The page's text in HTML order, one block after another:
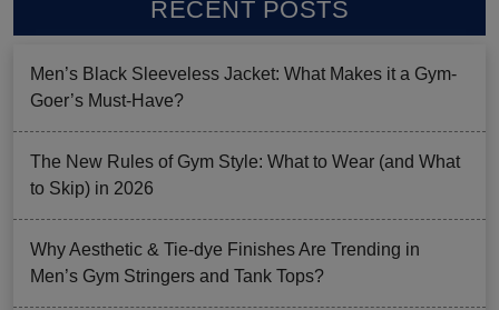
RECENT POSTS
Men’s Black Sleeveless Jacket: What Makes it a Gym-
Goer’s Must-Have?
The New Rules of Gym Style: What to Wear (and What
to Skip) in 2026
Why Aesthetic & Tie-dye Finishes Are Trending in
Men’s Gym Stringers and Tank Tops?